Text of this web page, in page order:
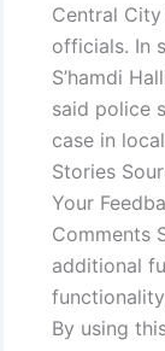
Central
officials. In
S’hamdi
said police
case in
Stories
Your
Comments
additional
By using